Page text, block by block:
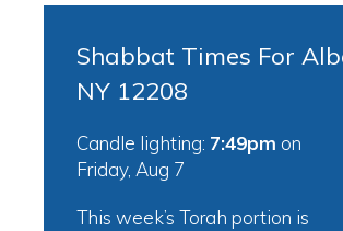
Shabbat Times For
NY 12208
Candle lighting: 7:49pm on
Friday, Aug 7
This week’s Torah portion is